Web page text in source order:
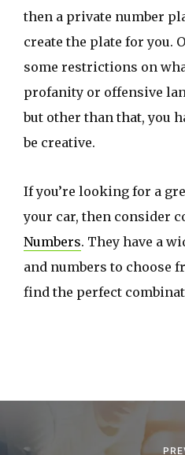
then a private number
create the plate for you.
some restrictions on
profanity or offensive
but other than that, you
be creative.
If you’re looking for a
your car, then consider
Numbers. They have a
and numbers to choose
find the perfect
o